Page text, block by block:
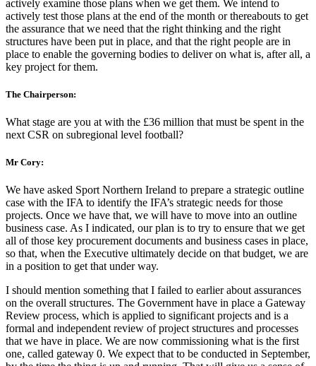
actively examine those plans when we get them. We intend to
actively test those plans at the end of the month or thereabouts to get
the assurance that we need that the right thinking and the right
structures have been put in place, and that the right people are in
place to enable the governing bodies to deliver on what is, after all, a
key project for them.
The Chairperson:
What stage are you at with the £36 million that must be spent in the
next CSR on subregional level football?
Mr Cory:
We have asked Sport Northern Ireland to prepare a strategic outline
case with the IFA to identify the IFA’s strategic needs for those
projects. Once we have that, we will have to move into an outline
business case. As I indicated, our plan is to try to ensure that we get
all of those key procurement documents and business cases in place,
so that, when the Executive ultimately decide on that budget, we are
in a position to get that under way.
I should mention something that I failed to earlier about assurances
on the overall structures. The Government have in place a Gateway
Review process, which is applied to significant projects and is a
formal and independent review of project structures and processes
that we have in place. We are now commissioning what is the first
one, called gateway 0. We expect that to be conducted in September,